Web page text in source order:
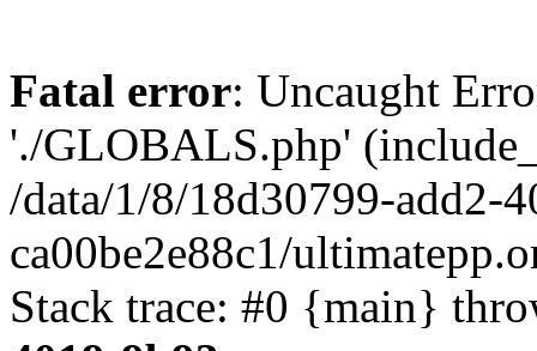
Fatal error: Uncaught
'./GLOBALS.php'
/data/1/8/18d30799-add2-
ca00be2e88c1/
Stack trace: #0 {main}